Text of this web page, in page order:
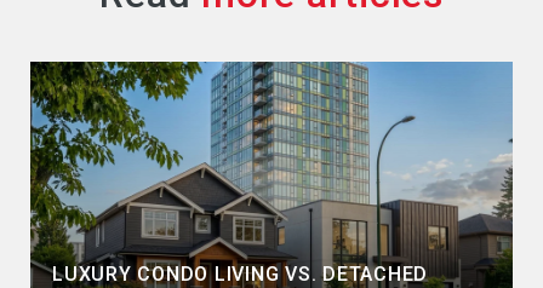
LUXURY CONDO LIVING VS. DETACHED